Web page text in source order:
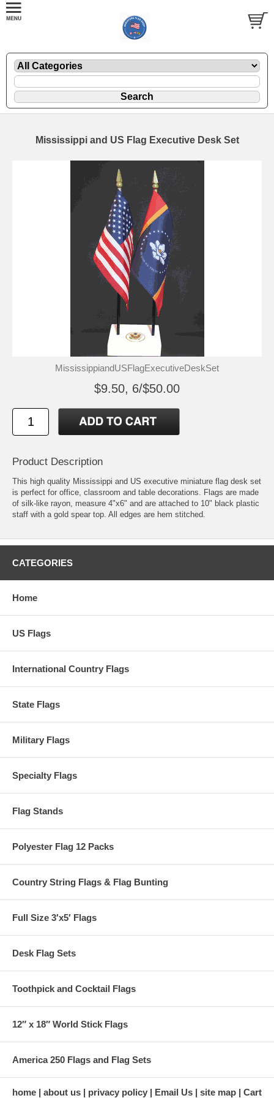
Mississippi and US Flag Executive Desk Set
MississippiandUSFlagExecutiveDeskSet
$9.50, 6/$50.00
Product Description
This high quality Mississippi and US executive miniature flag desk set
is perfect for office, classroom and table decorations. Flags are made
of silk-like rayon, measure 4"x6" and are attached to 10" black plastic
staff with a gold spear top. All edges are hem stitched.
CATEGORIES
Home
US Flags
International Country Flags
State Flags
Military Flags
Specialty Flags
Flag Stands
Polyester Flag 12 Packs
Country String Flags & Flag Bunting
Full Size 3′x5′ Flags
Desk Flag Sets
Toothpick and Cocktail Flags
12″ x 18″ World Stick Flags
America 250 Flags and Flag Sets
home about us privacy policy Email Us site map Cart